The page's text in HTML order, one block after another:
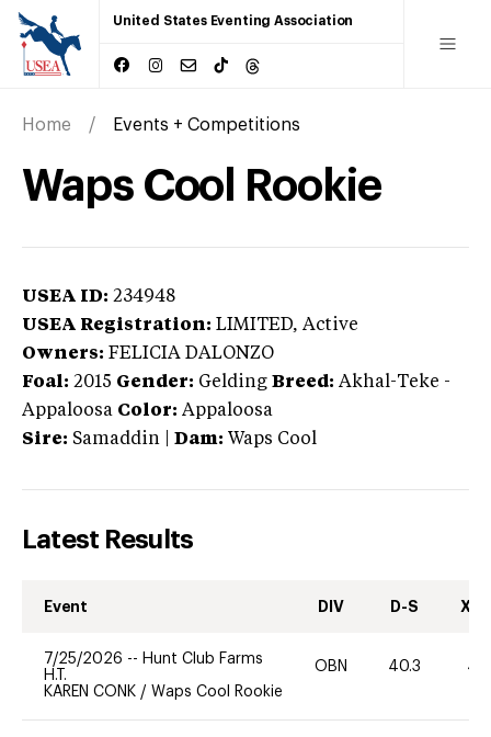
United States Eventing Association
Home Events + Competitions
Waps Cool Rookie
USEA ID: 234948
USEA Registration: LIMITED, Active
Owners: FELICIA DALONZO
Foal: 2015 Gender: Gelding Breed: Akhal-Teke -
Appaloosa Color: Appaloosa
Sire: Samaddin Dam: Waps Cool
Latest Results
Event DIV D-S XC-
7/25/2026 -- Hunt Club Farms
H.T.
KAREN CONK / Waps Cool Rookie
OBN 40.3 40